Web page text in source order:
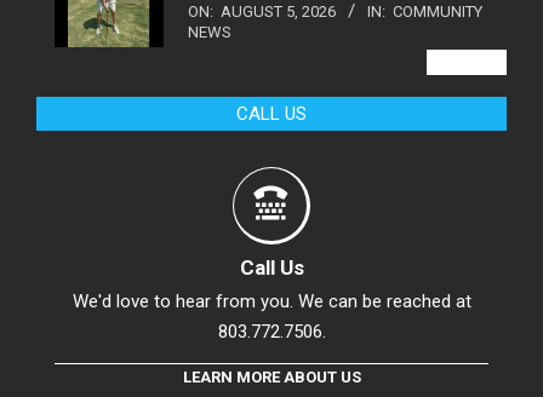
ON: AUGUST 5, 2026 IN: COMMUNITY
NEWS
CALL US
Call Us
We'd love to hear from you. We can be reached at
803.772.7506.
LEARN MORE ABOUT US